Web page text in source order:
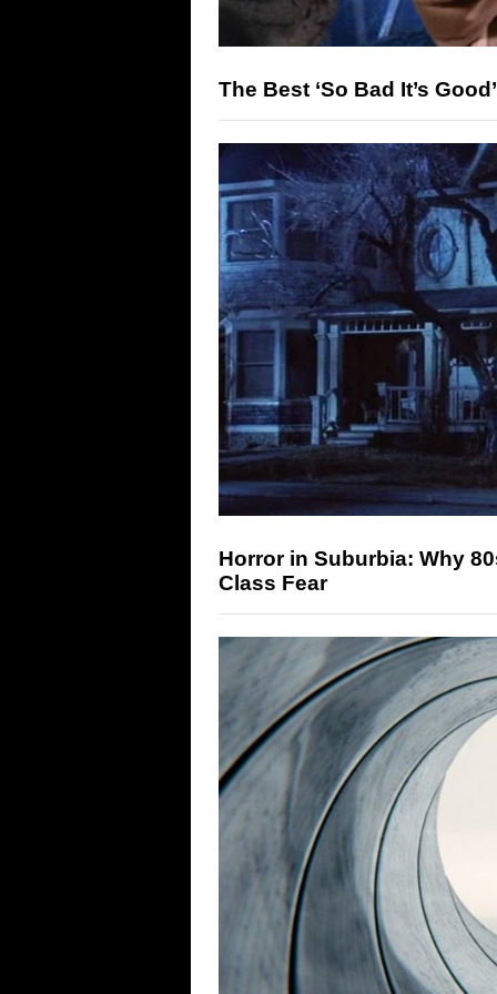
The Best ‘So Bad It’s
Horror in Suburbia: Why
Class Fear